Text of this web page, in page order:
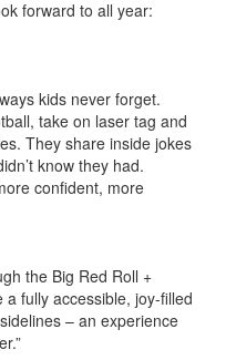
forward to all year:
kids never forget.
take on laser tag and
They share inside jokes
know they had.
confident, more
the Big Red Roll +
fully accessible, joy-filled
– an experience